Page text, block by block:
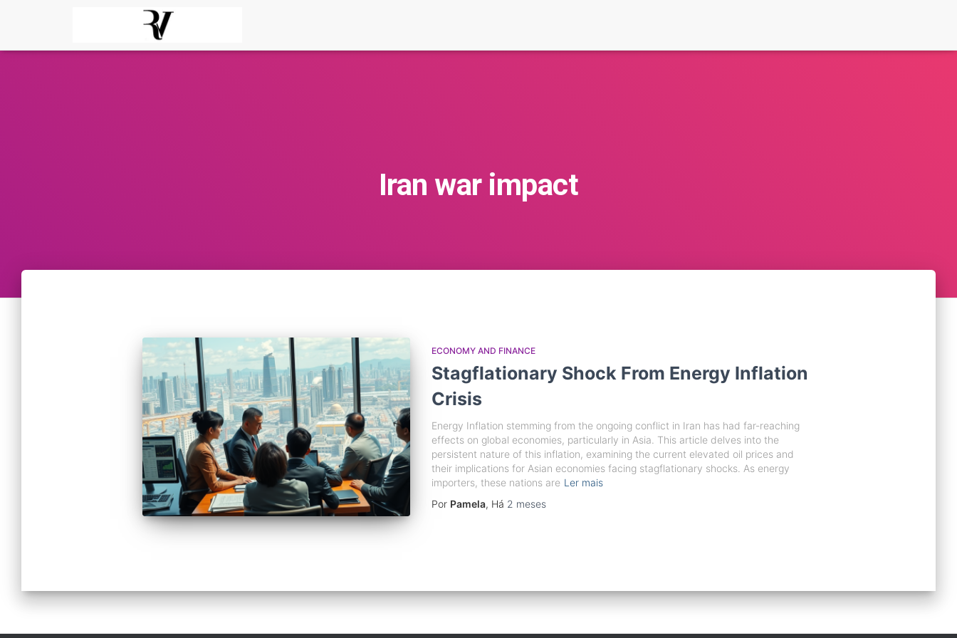
Iran war impact
ECONOMY AND FINANCE
Stagflationary Shock From Energy Inflation
Crisis
Energy Inflation stemming from the ongoing conflict in Iran has had far-reaching
effects on global economies, particularly in Asia. This article delves into the
persistent nature of this inflation, examining the current elevated oil prices and
their implications for Asian economies facing stagflationary shocks. As energy
importers, these nations are Ler mais
Por Pamela, Há 2 meses